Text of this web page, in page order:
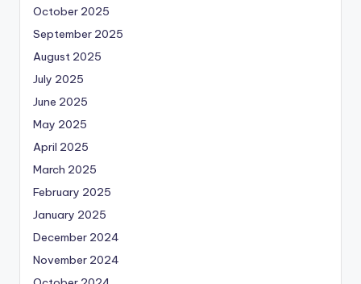
October 2025
September 2025
August 2025
July 2025
June 2025
May 2025
April 2025
March 2025
February 2025
January 2025
December 2024
November 2024